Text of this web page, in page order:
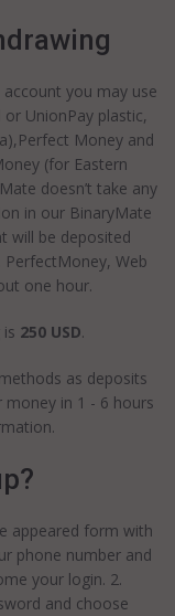
you may use
or UnionPay plastic,
Money and
(for Eastern
doesn’t take any
in our BinaryMate
will be deposited
Web
one hour.
250 USD.
as deposits
in 1 - 6 hours
appeared form with
phone number and
your login. 2.
and choose